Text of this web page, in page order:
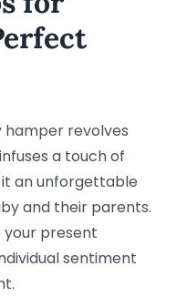
revolves
a touch of
an unforgettable
and their parents.
your present
sentiment